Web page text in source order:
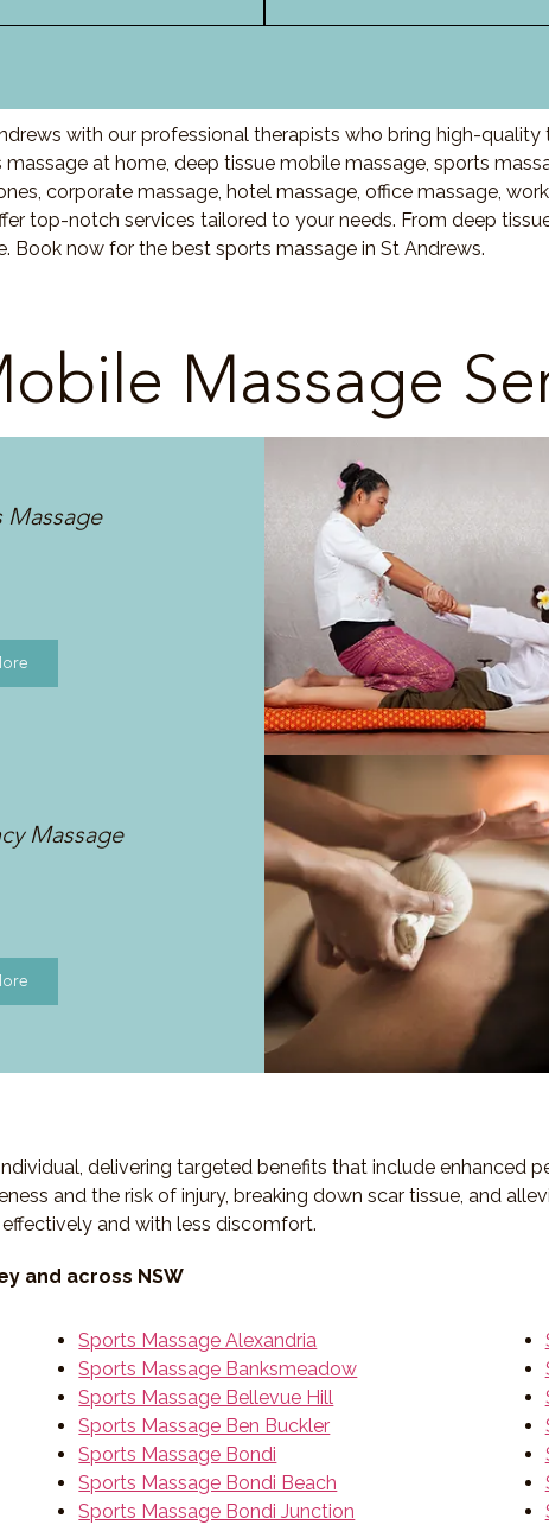
with our professional therapists who bring high-quality
at home, deep tissue mobile massage, sports
corporate massage, hotel massage, office massage,
top-notch services tailored to your needs. From deep
Book now for the best sports massage in St Andrews.
Massage
Massage
Massage
delivering targeted benefits that include enhanced
and the risk of injury, breaking down scar tissue, and
and with less discomfort.
and across NSW
Sports Massage Alexandria
Sports Massage Banksmeadow
Sports Massage Bellevue Hill
Sports Massage Ben Buckler
Sports Massage Bondi
Sports Massage Bondi Beach
Sports Massage Bondi Junction